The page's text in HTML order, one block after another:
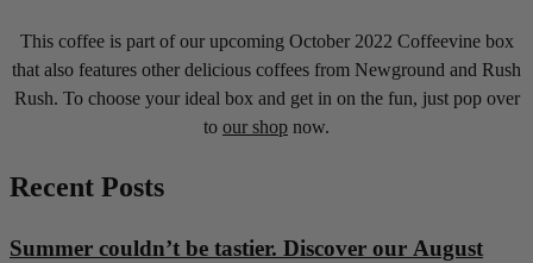
This coffee is part of our upcoming October 2022 Coffeevine box
that also features other delicious coffees from Newground and Rush
Rush. To choose your ideal box and get in on the fun, just pop over
to our shop now.
Recent Posts
Summer couldn’t be tastier. Discover our August